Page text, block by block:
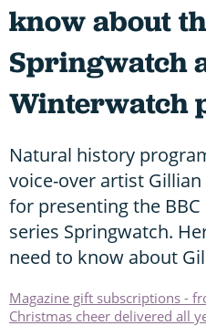
know about
Springwatch
Winterwatch
Natural history
voice-over artist
for presenting the
series Springwatch.
need to know about
Magazine gift subscriptions -
Christmas cheer delivered all